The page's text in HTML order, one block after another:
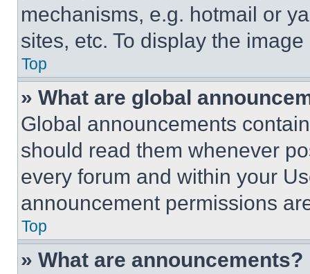
mechanisms, e.g. hotmail or
sites, etc. To display the
Top
» What are global
Global announcements
should read them whenever
every forum and within your
announcement permissions
Top
» What are announcements?